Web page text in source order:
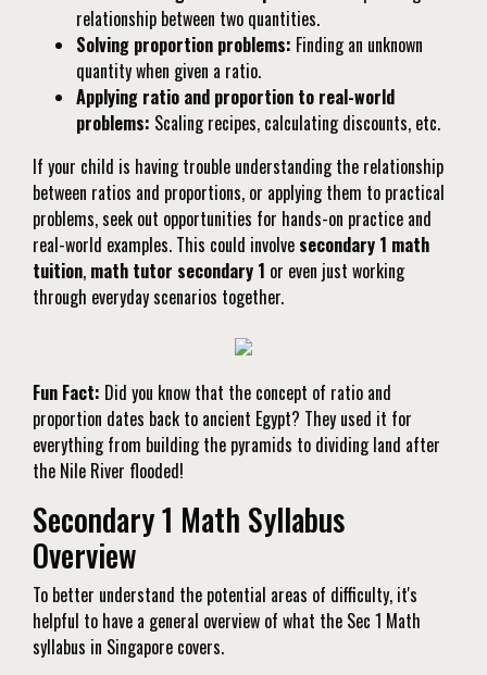
relationship between two quantities.
Solving proportion problems: Finding an unknown
quantity when given a ratio.
Applying ratio and proportion to real-world
problems: Scaling recipes, calculating discounts, etc.
If your child is having trouble understanding the relationship
between ratios and proportions, or applying them to practical
problems, seek out opportunities for hands-on practice and
real-world examples. This could involve secondary 1 math
tuition, math tutor secondary 1 or even just working
through everyday scenarios together.
Fun Fact: Did you know that the concept of ratio and
proportion dates back to ancient Egypt? They used it for
everything from building the pyramids to dividing land after
the Nile River flooded!
Secondary 1 Math Syllabus
Overview
To better understand the potential areas of difficulty, it's
helpful to have a general overview of what the Sec 1 Math
syllabus in Singapore covers.